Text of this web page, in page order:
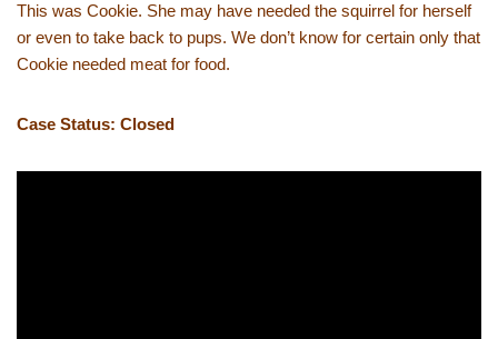
This was Cookie. She may have needed the squirrel for herself
or even to take back to pups. We don’t know for certain only that
Cookie needed meat for food.
Case Status: Closed